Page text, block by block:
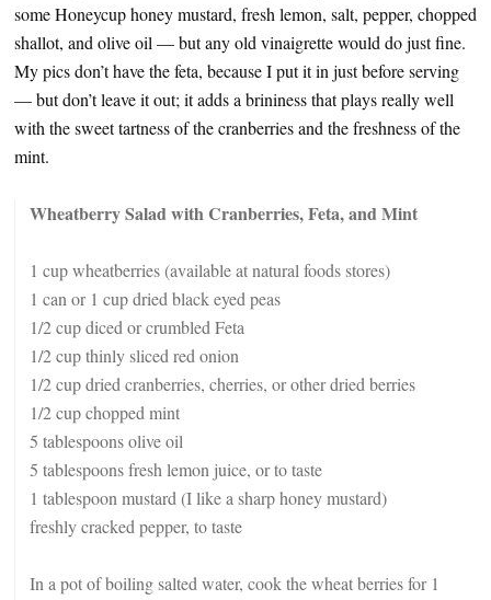
some Honeycup honey mustard, fresh lemon, salt, pepper, chopped
shallot, and olive oil — but any old vinaigrette would do just fine.
My pics don’t have the feta, because I put it in just before serving
— but don’t leave it out; it adds a brininess that plays really well
with the sweet tartness of the cranberries and the freshness of the
mint.
Wheatberry Salad with Cranberries, Feta, and Mint
1 cup wheatberries (available at natural foods stores)
1 can or 1 cup dried black eyed peas
1/2 cup diced or crumbled Feta
1/2 cup thinly sliced red onion
1/2 cup dried cranberries, cherries, or other dried berries
1/2 cup chopped mint
5 tablespoons olive oil
5 tablespoons fresh lemon juice, or to taste
1 tablespoon mustard (I like a sharp honey mustard)
freshly cracked pepper, to taste
In a pot of boiling salted water, cook the wheat berries for 1